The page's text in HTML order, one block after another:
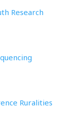
Research
Ruralities